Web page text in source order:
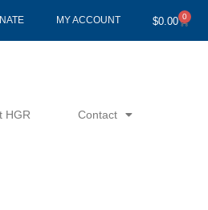
MY ACCOUNT $0.00 0
Cart
HGR Contact